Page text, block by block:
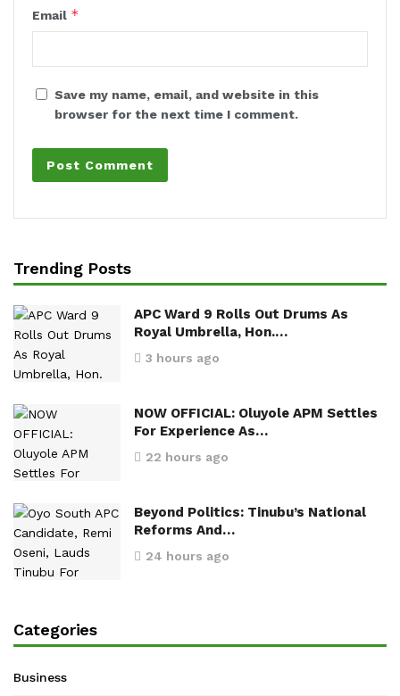
Email *
Save my name, email, and website in this
browser for the next time I comment.
Trending Posts
APC Ward 9 Rolls Out Drums As
Royal Umbrella, Hon.…
3 hours ago
NOW OFFICIAL: Oluyole APM Settles
For Experience As…
22 hours ago
Beyond Politics: Tinubu’s National
Reforms And…
24 hours ago
Categories
Business